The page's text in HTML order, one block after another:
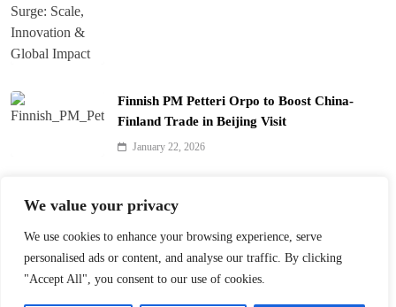
We value your privacy
We use cookies to enhance your browsing experience, serve
personalised ads or content, and analyse our traffic. By clicking
"Accept All", you consent to our use of cookies.
Finnish PM Petteri Orpo to Boost China-
Finland Trade in Beijing Visit
January 22, 2026
with 390 Lanterns
January 22, 2026